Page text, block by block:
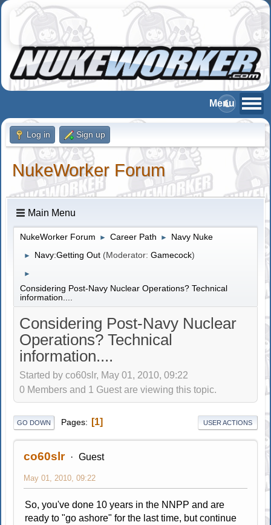
Log in Sign up
NukeWorker Forum
Main Menu
NukeWorker Forum ► Career Path ► Navy Nuke
► Navy:Getting Out (Moderator:Gamecock)
►
Considering Post-Navy Nuclear Operations? Technical
information....
Considering Post-Navy Nuclear
Operations? Technical
information....
Started by co60slr, May 01, 2010, 09:22
0 Members and 1 Guest are viewing this topic.
GO DOWN Pages 1 USER ACTIONS
co60slr Guest
May 01, 2010, 09:22
So, you've done 10 years in the NNPP and are
ready to "go ashore" for the last time, but continue